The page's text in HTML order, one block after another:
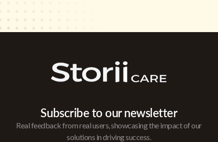
Subscribe to our newsletter
Real feedback from real users, showcasing the impact of our
solutions in driving success.